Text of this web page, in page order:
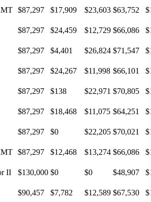
$87,297 $17,909 $23,603 $63,752
$87,297 $24,459 $12,729 $66,086
$87,297 $4,401 $26,824 $71,547
$87,297 $24,267 $11,998 $66,101
$87,297 $138 $22,971 $70,805
$87,297 $18,468 $11,075 $64,251
$87,297 $0 $22,205 $70,021
$87,297 $12,468 $13,274 $66,086
II $130,000 $0 $0 $48,907
$90,457 $7,782 $12,589 $67,530